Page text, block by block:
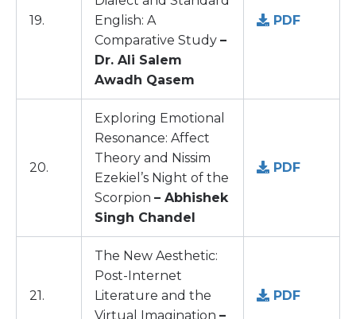
19.
English: A
Comparative Study –
Dr. Ali Salem
Awadh Qasem
PDF
20.
Exploring Emotional
Resonance: Affect
Theory and Nissim
Ezekiel’s Night of the
Scorpion – Abhishek
Singh Chandel
PDF
21.
The New Aesthetic:
Post-Internet
Literature and the
Virtual Imagination –
PDF